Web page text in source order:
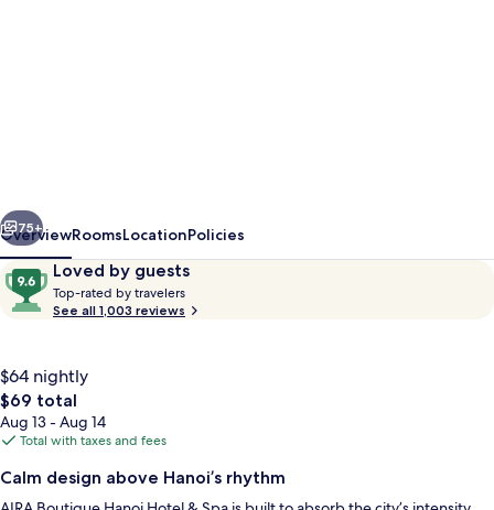
Spa
Next
75+
OverviewRoomsLocationPolicies
ReviewsLoved by guests
9.6
out
of
by
guests
Top-rated by travelers
o
b
See all 1,003 reviews
$64 nightly
The
total
price
$69
$69 total
Aug 13 - Aug 14
Total with taxes and fees
Calm design above Hanoi’s rhythm